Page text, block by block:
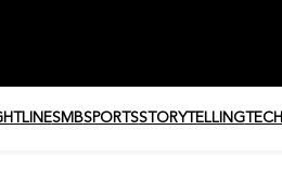
SMBSPORTSSTORYTELLINGTECH